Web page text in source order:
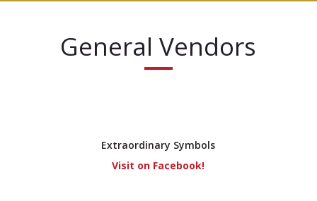
General Vendors
Extraordinary Symbols
Visit on Facebook!